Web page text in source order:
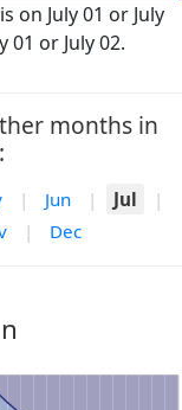
on July 01 or July
01 or July 02.
months in
| Jun | Jul
|
| Dec